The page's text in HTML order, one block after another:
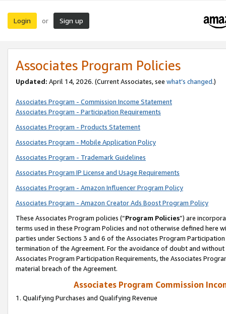
Login or Sign up
Associates Program Policies
Updated: April 14, 2026. (Current Associates, see what’s changed.)
Associates Program - Commission Income Statement
Associates Program - Participation Requirements
Associates Program - Products Statement
Associates Program - Mobile Application Policy
Associates Program - Trademark Guidelines
Associates Program IP License and Usage Requirements
Associates Program - Amazon Influencer Program Policy
Associates Program - Amazon Creator Ads Boost Program Policy
These Associates Program policies (“Program Policies”) are
terms used in these Program Policies and not otherwise defined
parties under Sections 3 and 6 of the Associates Program
termination of the Agreement. For the avoidance of doubt and
Associates Program Participation Requirements, the Associates
material breach of the Agreement.
Associates Program Commission
1. Qualifying Purchases and Qualifying Revenue